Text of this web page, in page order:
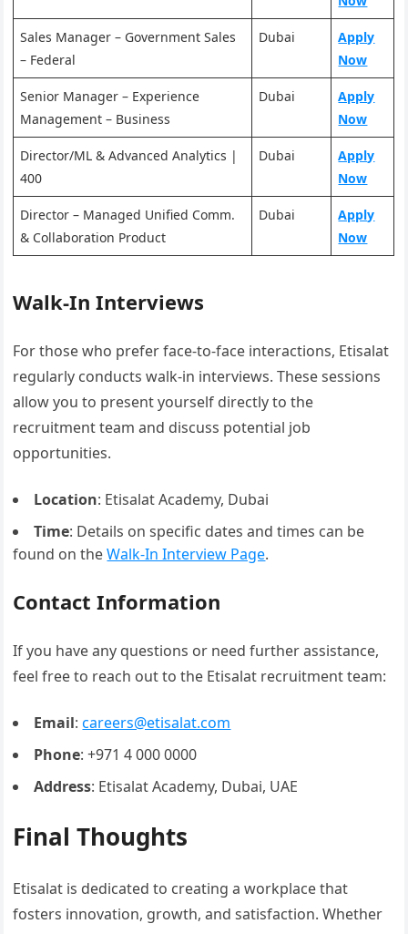
Sales Manager – Government Sales
– Federal
Dubai
Apply
Now
Senior Manager – Experience
Management – Business
Dubai
Apply
Now
Director/ML & Advanced Analytics |
400
Dubai
Apply
Now
Director – Managed Unified Comm.
& Collaboration Product
Dubai
Apply
Now
Walk-In Interviews
For those who prefer face-to-face interactions, Etisalat
regularly conducts walk-in interviews. These sessions
allow you to present yourself directly to the
recruitment team and discuss potential job
opportunities.
Location: Etisalat Academy, Dubai
Time: Details on specific dates and times can be
found on theWalk-In Interview Page.
Contact Information
If you have any questions or need further assistance,
feel free to reach out to the Etisalat recruitment team:
Email:careers@etisalat.com
Phone: +971 4 000 0000
Address: Etisalat Academy, Dubai, UAE
Final Thoughts
Etisalat is dedicated to creating a workplace that
fosters innovation, growth, and satisfaction. Whether